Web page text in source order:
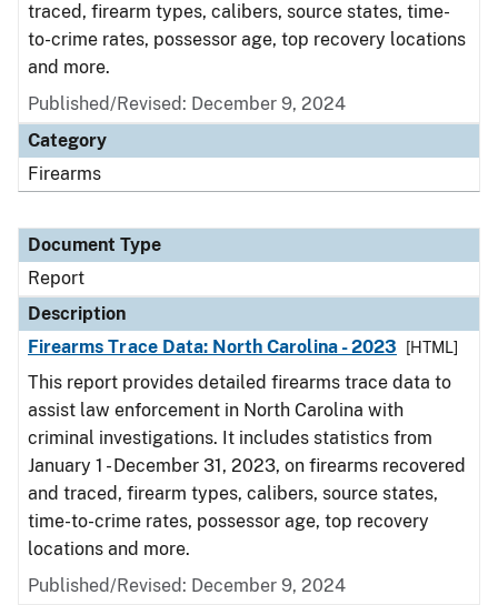
traced, firearm types, calibers, source states, time-
to-crime rates, possessor age, top recovery locations
and more.
Published/Revised: December 9, 2024
Category
Firearms
Document Type
Report
Description
Firearms Trace Data: North Carolina - 2023
[HTML]
This report provides detailed firearms trace data to
assist law enforcement in North Carolina with
criminal investigations. It includes statistics from
January 1 - December 31, 2023, on firearms recovered
and traced, firearm types, calibers, source states,
time-to-crime rates, possessor age, top recovery
locations and more.
Published/Revised: December 9, 2024